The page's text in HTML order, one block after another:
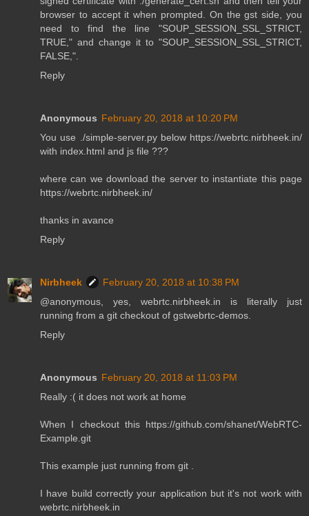
browser to accept it when prompted. On the gst side, you
need to find the line "SOUP_SESSION_SSL_STRICT,
TRUE," and change it to "SOUP_SESSION_SSL_STRICT,
FALSE,".
Reply
Anonymous February 20, 2018 at 10:20 PM
You use ./simple-server.py below https://webrtc.nirbheek.in/
with index.html and js file ???
where can we download the server to instantiate this page
https://webrtc.nirbheek.in/
thanks in avance
Reply
Nirbheek
February 20, 2018 at 10:38 PM
@anonymous, yes, webrtc.nirbheek.in is literally just
running from a git checkout of gstwebrtc-demos.
Reply
Anonymous February 20, 2018 at 11:03 PM
Really :( it does not work at home
When I checkout this https://github.com/shanet/WebRTC-
Example.git
This example just running from git .
I have build correctly your application but it's not work with
webrtc.nirbheek.in